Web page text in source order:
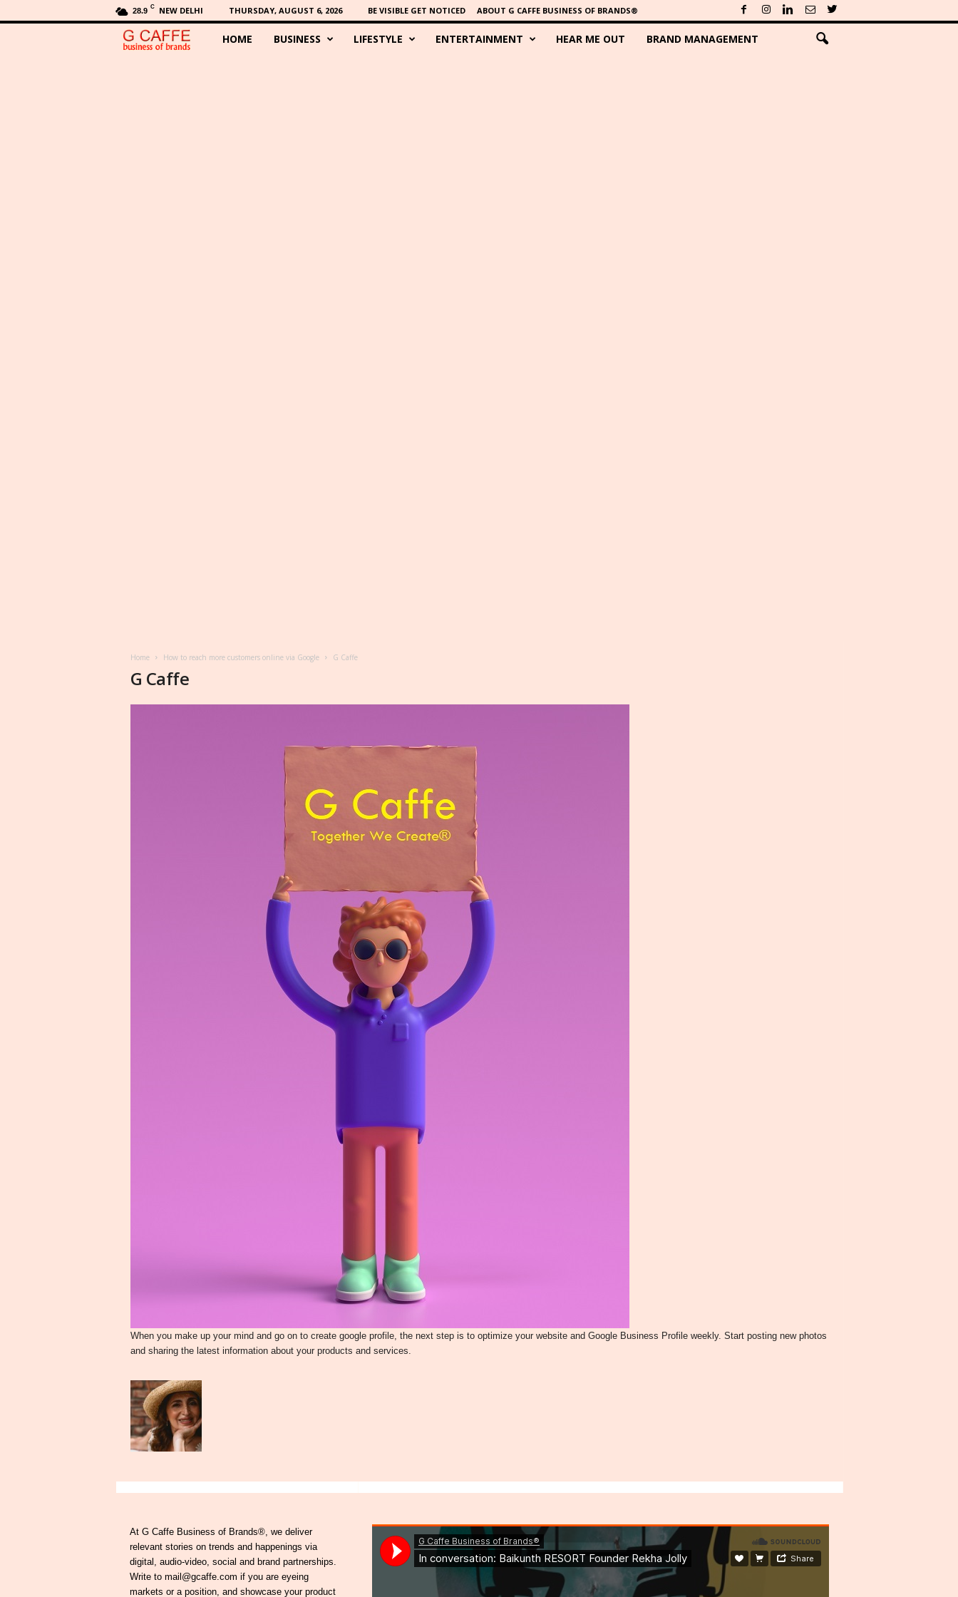
28.9 C NEW DELHI THURSDAY, AUGUST 6, 2026 BE VISIBLE GET NOTICED ABOUT G CAFFE BUSINESS OF BRANDS®
HOME BUSINESS LIFESTYLE ENTERTAINMENT HEAR ME OUT BRAND MANAGEMENT
Home How to reach more customers online via Google G Caffe
G Caffe
When you make up your mind and go on to create google profile, the next step is to optimize your website and Google Business Profile weekly. Start posting new photos
and sharing the latest information about your products and services.
At G Caffe Business of Brands®, we deliver
relevant stories on trends and happenings via
digital, audio-video, social and brand partnerships.
Write to mail@gcaffe.com if you are eyeing
markets or a position, and showcase your product